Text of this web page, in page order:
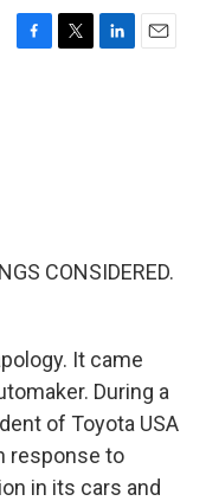
F
T
L
E
CONSIDERED.
It came
During a
of Toyota USA
response to
in its cars and